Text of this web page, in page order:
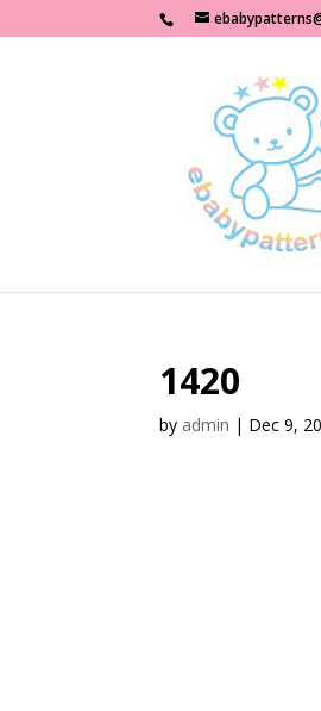
1420
by admin | Dec 9,